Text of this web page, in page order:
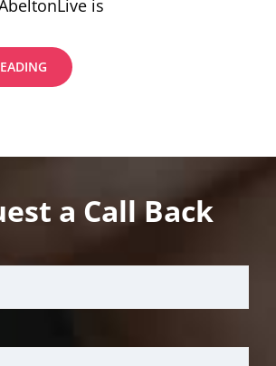
is
BENEFITS
THROUGH
a Call Back